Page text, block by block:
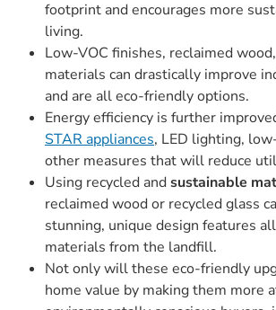
footprint and encourages more
living.
Low-VOC finishes, reclaimed
materials can drastically improve
and are all eco-friendly options.
Energy efficiency is further
STAR appliances, LED lighting,
other measures that will reduce
Using recycled andsustainable
reclaimed wood or recycled glass
stunning, unique design features
materials from the landfill.
Not only will these eco-friendly
home value by making them more